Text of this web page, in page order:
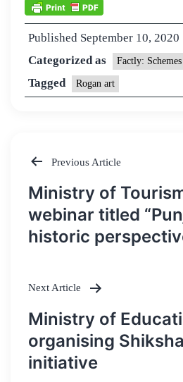
Published September 10, 2020
Categorized as
Factly:
Tagged Rogan art
Post
navigation
Previous Article
Ministry of
webinar titled
historic
Next Article
Ministry of
organising
initiative